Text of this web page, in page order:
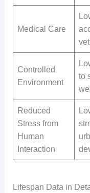
Medical Care
Controlled
Environment
to
Reduced
Stress from
Human
Interaction
Lifespan Data in